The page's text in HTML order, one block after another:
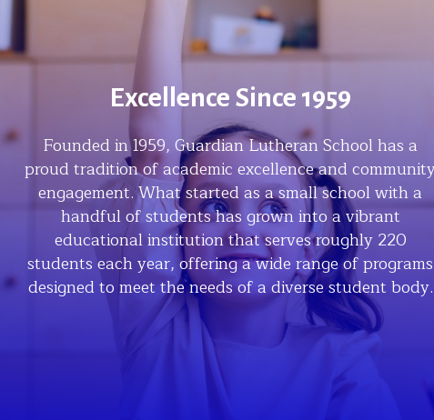
Excellence Since 1959
Founded in 1959, Guardian Lutheran School has a
proud tradition of academic excellence and
engagement. What started as a small school with a
handful of students has grown into a vibrant
educational institution that serves roughly 220
students each year, offering a wide range of programs
designed to meet the needs of a diverse student body.